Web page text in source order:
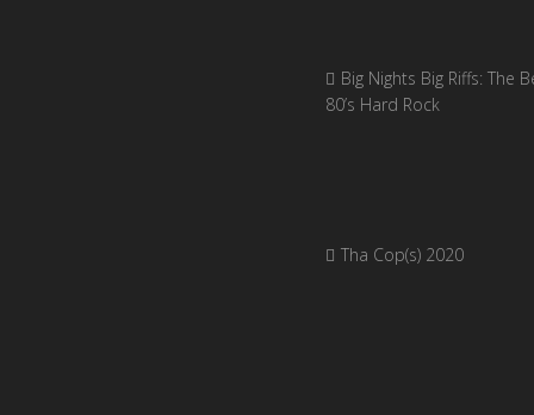
Big Nights Big Riffs: The
80’s Hard Rock
Tha Cop(s) 2020